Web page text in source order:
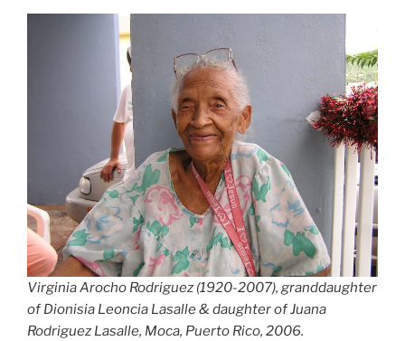
Virginia Arocho Rodriguez (1920-2007), granddaughter
of Dionisia Leoncia Lasalle & daughter of Juana
Rodriguez Lasalle, Moca, Puerto Rico, 2006.